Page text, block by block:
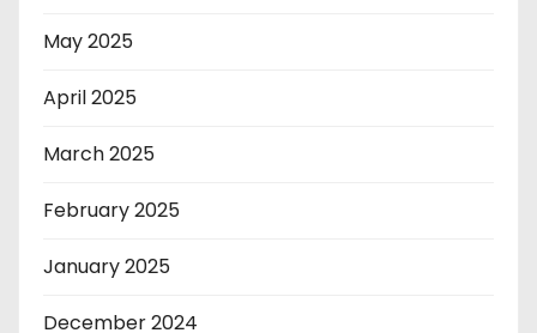
May 2025
April 2025
March 2025
February 2025
January 2025
December 2024